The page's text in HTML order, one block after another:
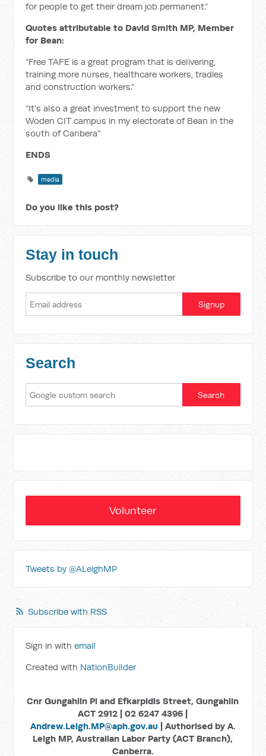
for people to get their dream job permanent.”
Quotes attributable to David Smith MP, Member
for Bean:
“Free TAFE is a great program that is delivering,
training more nurses, healthcare workers, tradies
and construction workers.”
“It’s also a great investment to support the new
Woden CIT campus in my electorate of Bean in the
south of Canbera”
ENDS
media
Do you like this post?
Stay in touch
Subscribe to our monthly newsletter
Search
Volunteer
Tweets by @ALeighMP
Subscribe with RSS
Sign in withemail
Created with NationBuilder
Cnr Gungahlin Pl and Efkarpidis Street, Gungahlin
ACT 2912 | 02 6247 4396 |
Andrew.Leigh.MP@aph.gov.au | Authorised by A.
Leigh MP, Australian Labor Party (ACT Branch),
Canberra.